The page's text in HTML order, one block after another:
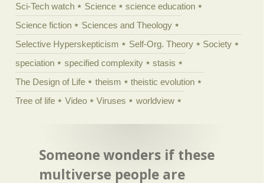
Sci-Tech watch
Science
science education
Science fiction
Sciences and Theology
Selective Hyperskepticism
Self-Org. Theory
Society
speciation
specified complexity
stasis
The Design of Life
theism
theistic evolution
Tree of life
Video Viruses worldview
Someone wonders if these
multiverse people are